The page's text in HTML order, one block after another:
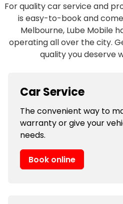
For quality car service and
is easy-to-book and
Melbourne, Lube Mobile
operating all over the city.
quality you deserve
Car Service
The convenient way to
warranty or give your
needs.
Book online